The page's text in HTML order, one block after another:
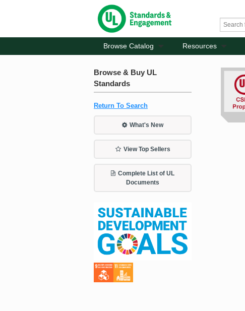
Browse Catalog Resources
Browse & Buy UL
Standards
Return To Search
What's New
View Top Sellers
Complete List of UL
Documents